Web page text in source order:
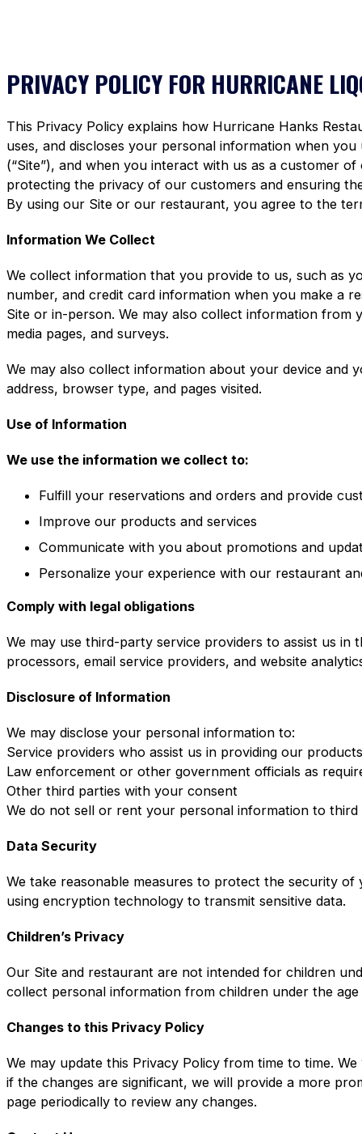
PRIVACY POLICY FOR HURRICANE
This Privacy Policy explains how Hurricane Hanks
uses, and discloses your personal information when
(“Site”), and when you interact with us as a customer
protecting the privacy of our customers and ensuring
By using our Site or our restaurant, you agree to the
Information We Collect
We collect information that you provide to us, such as
number, and credit card information when you make a
Site or in-person. We may also collect information
media pages, and surveys.
We may also collect information about your device and
address, browser type, and pages visited.
Use of Information
We use the information we collect to:
Fulfill your reservations and orders and provide
Improve our products and services
Communicate with you about promotions and
Personalize your experience with our restaurant
Comply with legal obligations
We may use third-party service providers to assist us in
processors, email service providers, and website
Disclosure of Information
We may disclose your personal information to:
Service providers who assist us in providing our
Law enforcement or other government officials as
Other third parties with your consent
We do not sell or rent your personal information to
Data Security
We take reasonable measures to protect the security
using encryption technology to transmit sensitive data.
Children’s Privacy
Our Site and restaurant are not intended for children
collect personal information from children under the
Changes to this Privacy Policy
We may update this Privacy Policy from time to time.
if the changes are significant, we will provide a more
page periodically to review any changes.